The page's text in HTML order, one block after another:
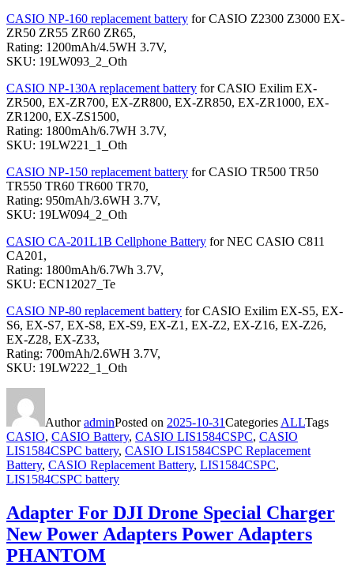
CASIO NP-160 replacement battery for CASIO Z2300 Z3000 EX-
ZR50 ZR55 ZR60 ZR65,
Rating: 1200mAh/4.5WH 3.7V,
SKU: 19LW093_2_Oth
CASIO NP-130A replacement battery for CASIO Exilim EX-
ZR500, EX-ZR700, EX-ZR800, EX-ZR850, EX-ZR1000, EX-
ZR1200, EX-ZS1500,
Rating: 1800mAh/6.7WH 3.7V,
SKU: 19LW221_1_Oth
CASIO NP-150 replacement battery for CASIO TR500 TR50
TR550 TR60 TR600 TR70,
Rating: 950mAh/3.6WH 3.7V,
SKU: 19LW094_2_Oth
CASIO CA-201L1B Cellphone Battery for NEC CASIO C811
CA201,
Rating: 1800mAh/6.7Wh 3.7V,
SKU: ECN12027_Te
CASIO NP-80 replacement battery for CASIO Exilim EX-S5, EX-
S6, EX-S7, EX-S8, EX-S9, EX-Z1, EX-Z2, EX-Z16, EX-Z26,
EX-Z28, EX-Z33,
Rating: 700mAh/2.6WH 3.7V,
SKU: 19LW222_1_Oth
AuthoradminPosted on 2025-10-31CategoriesALLTags
CASIO, CASIO Battery, CASIO LIS1584CSPC, CASIO
LIS1584CSPC battery, CASIO LIS1584CSPC Replacement
Battery, CASIO Replacement Battery, LIS1584CSPC,
LIS1584CSPC battery
Adapter For DJI Drone Special Charger
New Power Adapters Power Adapters
PHANTOM